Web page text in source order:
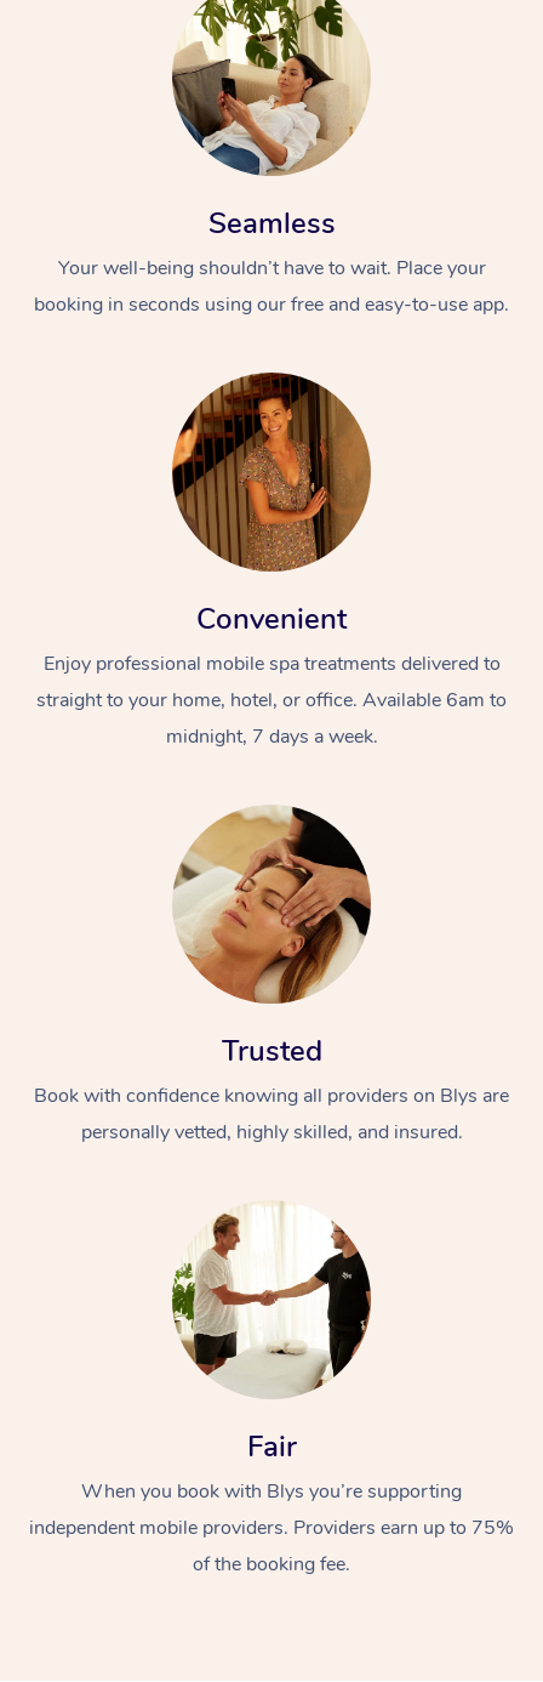
Seamless
Your well-being shouldn’t have to wait. Place your
booking in seconds using our free and easy-to-use app.
Convenient
Enjoy professional mobile spa treatments delivered to
straight to your home, hotel, or office. Available 6am to
midnight, 7 days a week.
Trusted
Book with confidence knowing all providers on Blys are
personally vetted, highly skilled, and insured.
Fair
When you book with Blys you’re supporting
independent mobile providers. Providers earn up to 75%
of the booking fee.
Swedish Massage
Relaxation Massage
Beauty
Facial
Wellness
Events
Popular Occasions
Aged Care &